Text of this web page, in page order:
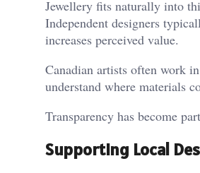
Jewellery fits naturally into
Independent designers
increases perceived value.
Canadian artists often work
understand where materials
Transparency has become
Supporting Local